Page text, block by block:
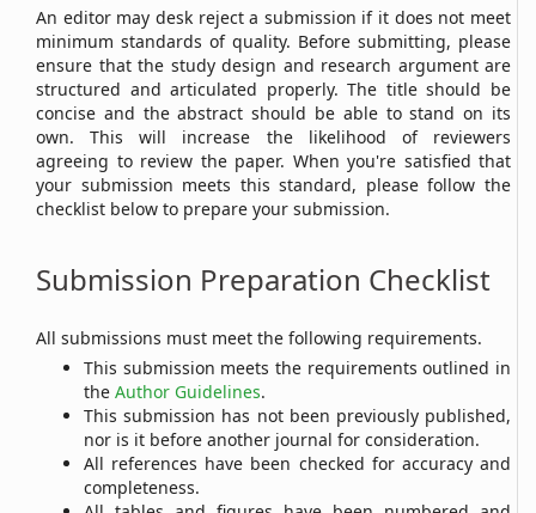
An editor may desk reject a submission if it does not meet
minimum standards of quality. Before submitting, please
ensure that the study design and research argument are
structured and articulated properly. The title should be
concise and the abstract should be able to stand on its
own. This will increase the likelihood of reviewers
agreeing to review the paper. When you're satisfied that
your submission meets this standard, please follow the
checklist below to prepare your submission.
Submission Preparation Checklist
All submissions must meet the following requirements.
This submission meets the requirements outlined in
the Author Guidelines.
This submission has not been previously published,
nor is it before another journal for consideration.
All references have been checked for accuracy and
completeness.